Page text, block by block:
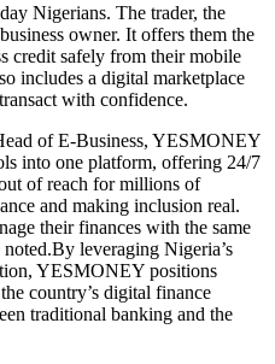
Nigerians. The trader, the
owner. It offers them the
credit safely from their mobile
includes a digital marketplace
with confidence.
of E-Business, YESMONEY
into one platform, offering 24/7
of reach for millions of
and making inclusion real.
their finances with the same
leveraging Nigeria’s
YESMONEY positions
country’s digital finance
traditional banking and the